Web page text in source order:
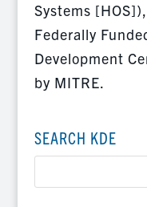
Systems
Federally
Development
by MITRE.
SEARCH KDE